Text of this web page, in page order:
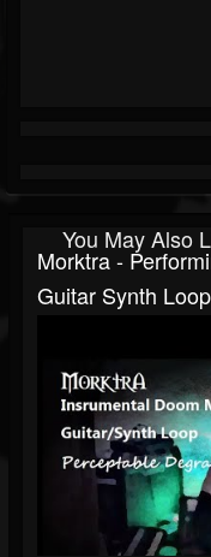
You May Also
Morktra -
Guitar Synth